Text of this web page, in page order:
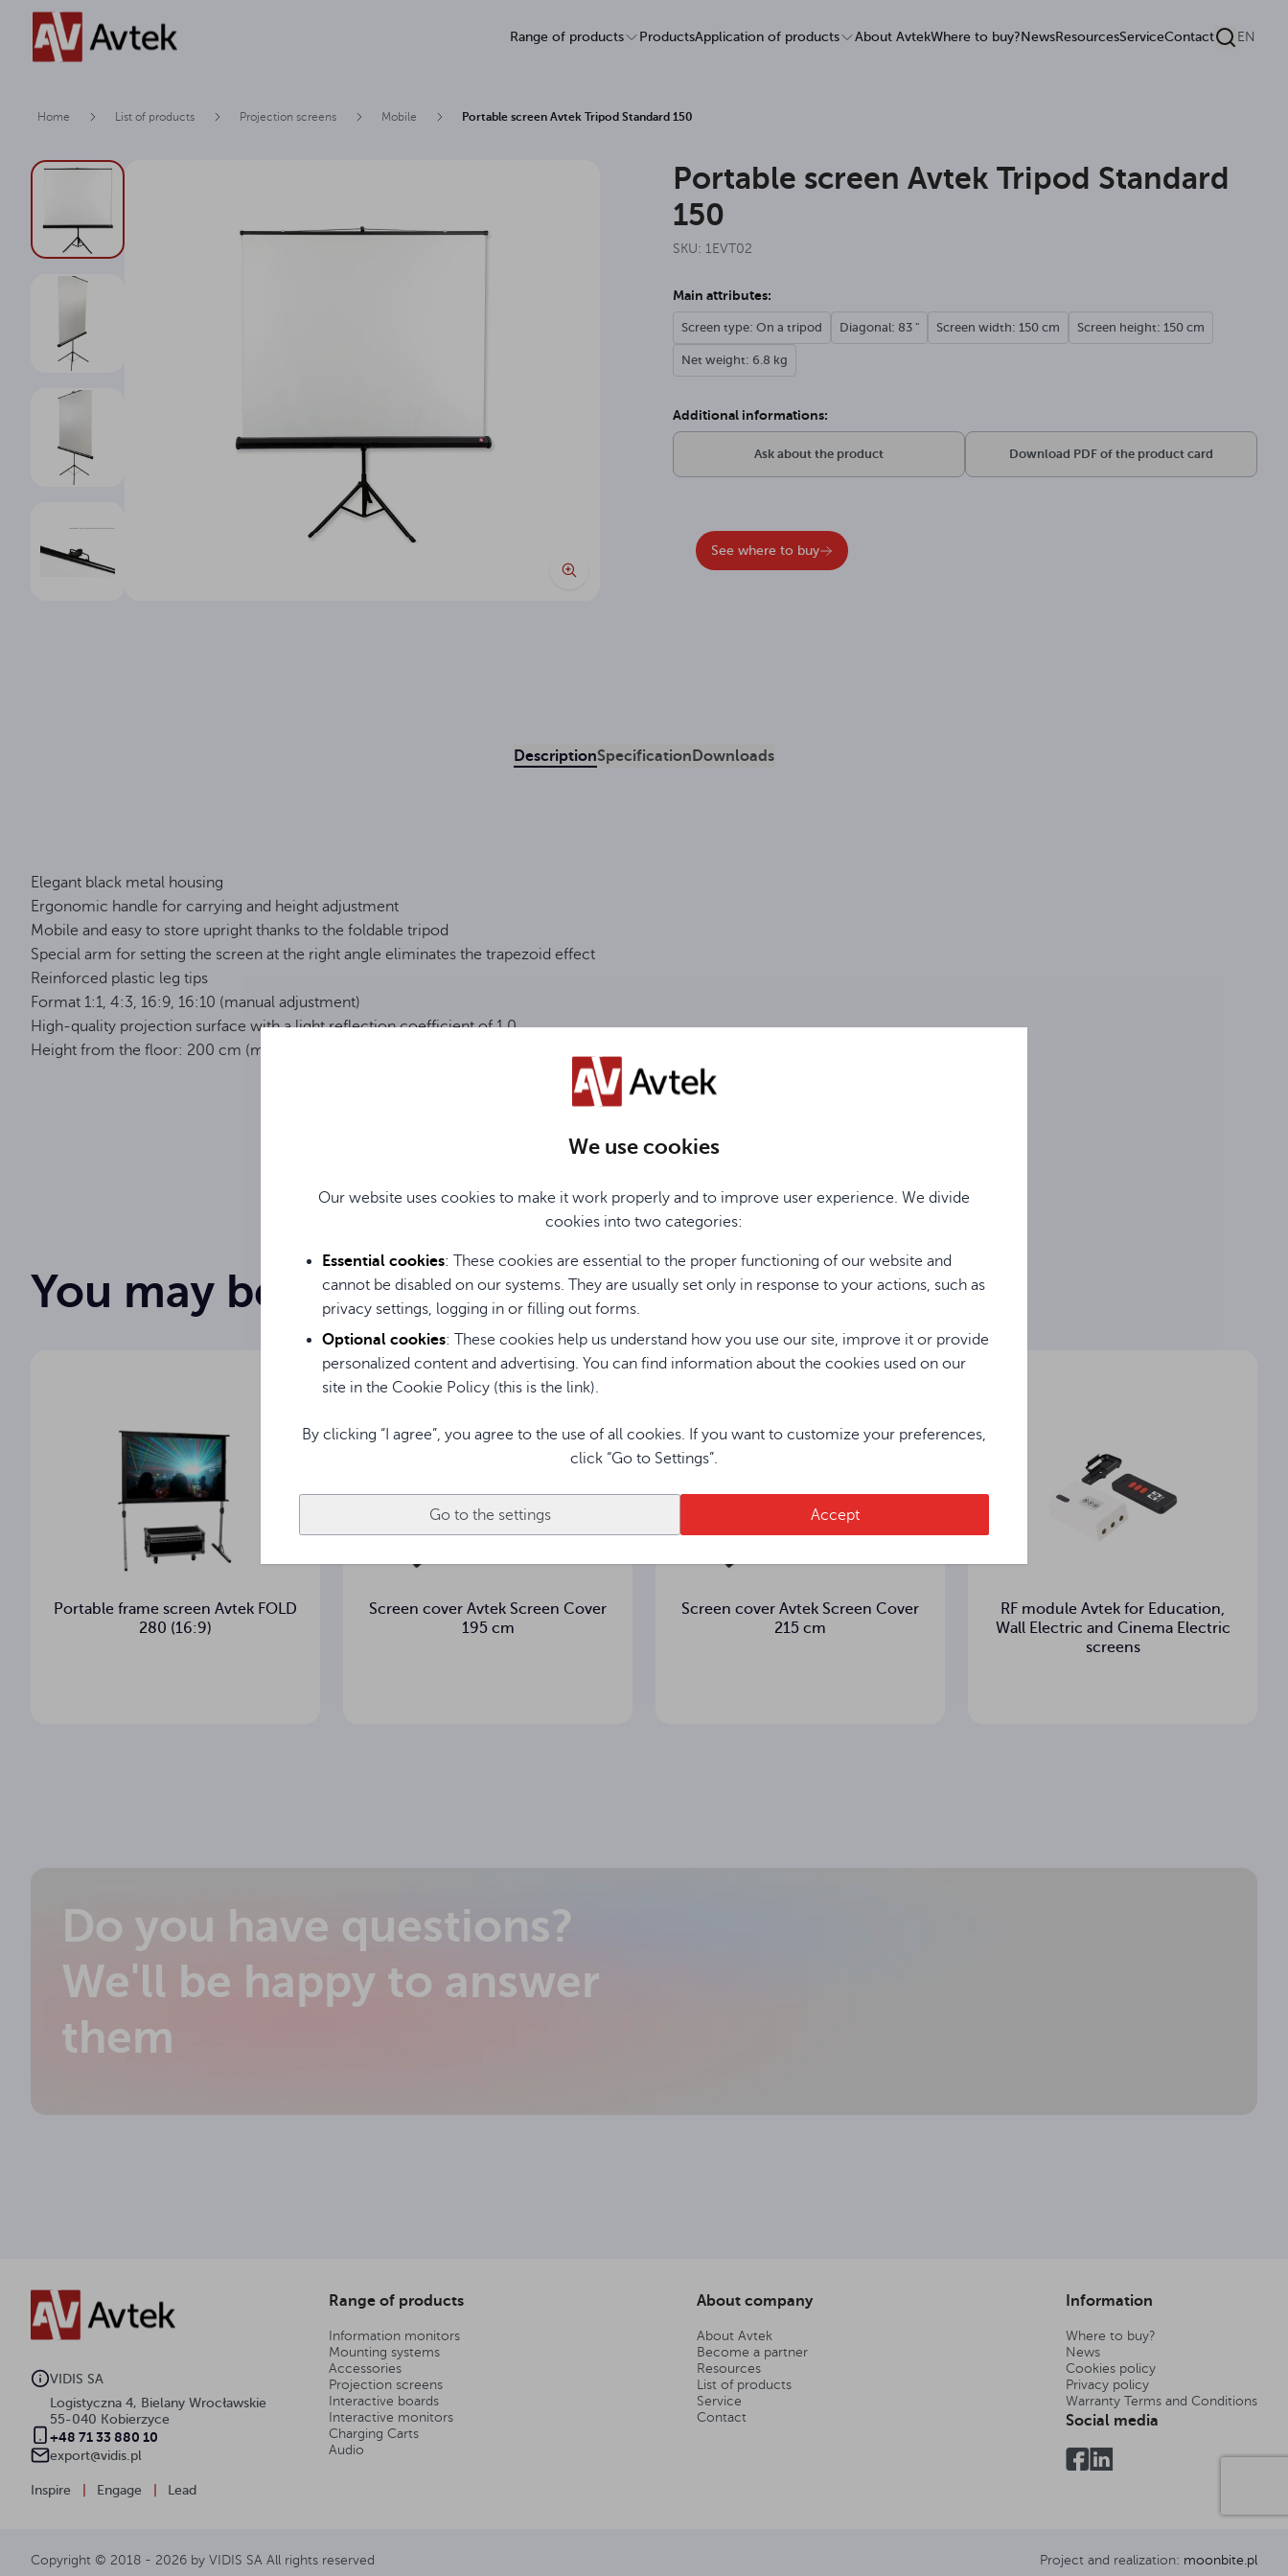
We use cookies
Our website uses cookies to make it work properly and to improve user experience. We divide
cookies into two categories:
Essential cookies: These cookies are essential to the proper functioning of our website and
cannot be disabled on our systems. They are usually set only in response to your actions, such as
privacy settings, logging in or filling out forms.
Optional cookies: These cookies help us understand how you use our site, improve it or provide
personalized content and advertising. You can find information about the cookies used on our
site in the Cookie Policy (this is the link).
By clicking “I agree”, you agree to the use of all cookies. If you want to customize your preferences,
click “Go to Settings”.
Go to the settings Accept
Range of products ProductsApplication of products About AvtekWhere to buy? NewsResourcesServiceContact EN
Home List of products Projection screens Mobile Portable screen Avtek Tripod Standard 150
Portable screen Avtek Tripod Standard
150
SKU: 1EVT02
Main attributes:
Screen type: On a tripod Diagonal: 83 " Screen width: 150 cm Screen height: 150 cm
Net weight: 6.8 kg
Additional informations:
Ask about the product Download PDF of the product card
See where to buy
DescriptionSpecification Downloads
Elegant black metal housing
Ergonomic handle for carrying and height adjustment
Mobile and easy to store upright thanks to the foldable tripod
Special arm for setting the screen at the right angle eliminates the trapezoid effect
Reinforced plastic leg tips
Format 1:1, 4:3, 16:9, 16:10 (manual adjustment)
High-quality projection surface with a light reflection coefficient of 1.0
Height from the floor: 200 cm (min.) - 249 cm (max.)
83 "
Screen height 150 cm
150 cm
150 cm
Projection surface Matt White
Housing cross-section
Net weight 6.8 kg
Gross weight 7.7 kg
You may be interested in them
Portable frame screen Avtek FOLD
280 (16:9)
Screen cover Avtek Screen Cover
195 cm
Screen cover Avtek Screen Cover
215 cm
RF module Avtek for Education,
Wall Electric and Cinema Electric
screens
Do you have questions?
We'll be happy to answer
them
VIDIS SA
Logistyczna 4, Bielany Wrocławskie
55-040 Kobierzyce
+48 71 33 880 10
export@vidis.pl
Inspire Engage Lead
Range of products
Information monitors
Mounting systems
Accessories
Projection screens
Interactive boards
Interactive monitors
Charging Carts
Audio
About company
About Avtek
Become a partner
Resources
List of products
Service
Contact
Information
Where to buy?
News
Cookies policy
Privacy policy
Warranty Terms and Conditions
Social media
Copyright © 2018 - 2026 by VIDIS SA All rights reserved Project and realization: moonbite.pl